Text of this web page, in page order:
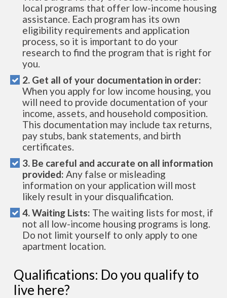
local programs that offer low-income housing
assistance. Each program has its own
eligibility requirements and application
process, so it is important to do your
research to find the program that is right for
you.
2. Get all of your documentation in order:
When you apply for low income housing, you
will need to provide documentation of your
income, assets, and household composition.
This documentation may include tax returns,
pay stubs, bank statements, and birth
certificates.
3. Be careful and accurate on all information
provided: Any false or misleading
information on your application will most
likely result in your disqualification.
4. Waiting Lists: The waiting lists for most, if
not all low-income housing programs is long.
Do not limit yourself to only apply to one
apartment location.
Qualifications: Do you qualify to
live here?